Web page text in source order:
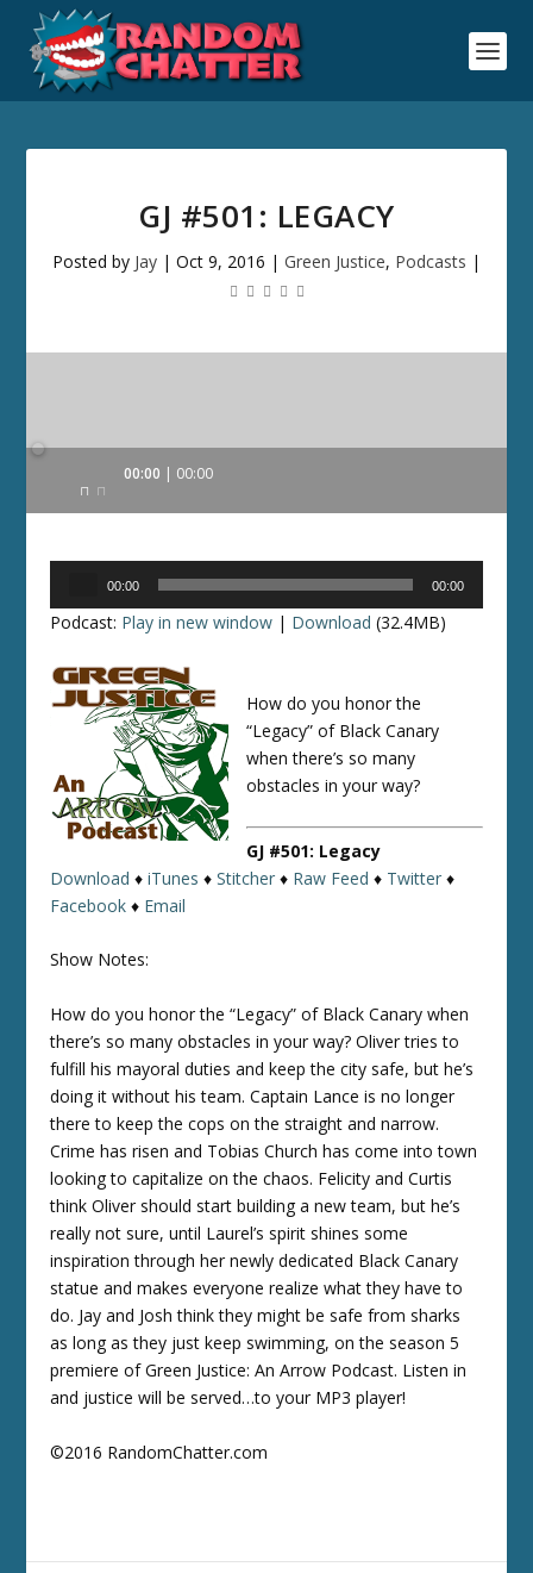
GJ #501: LEGACY
Posted by Jay | Oct 9, 2016 | Green Justice, Podcasts |
Audio
00:00 00:00
00:00 00:00
Podcast: Play in new window | Download (32.4MB)
How do you honor the
“Legacy” of Black Canary
when there’s so many
obstacles in your way?
GJ #501: Legacy
Download ♦iTunes ♦Stitcher ♦ Raw Feed ♦ Twitter ♦
Facebook ♦ Email
Show Notes:
How do you honor the “Legacy” of Black Canary when
there’s so many obstacles in your way? Oliver tries to
fulfill his mayoral duties and keep the city safe, but he’s
doing it without his team. Captain Lance is no longer
there to keep the cops on the straight and narrow.
Crime has risen and Tobias Church has come into town
looking to capitalize on the chaos. Felicity and Curtis
think Oliver should start building a new team, but he’s
really not sure, until Laurel’s spirit shines some
inspiration through her newly dedicated Black Canary
statue and makes everyone realize what they have to
do. Jay and Josh think they might be safe from sharks
as long as they just keep swimming, on the season 5
premiere of Green Justice: An Arrow Podcast. Listen in
and justice will be served…to your MP3 player!
©2016 RandomChatter.com